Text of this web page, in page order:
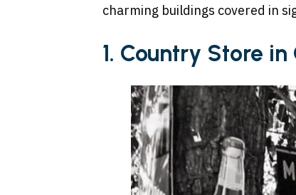
charming buildings covered in
1. Country Store